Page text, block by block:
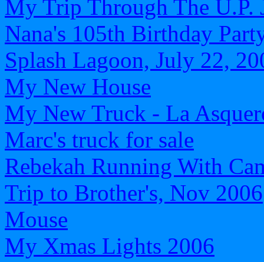
My Trip Through The
Nana's 105th Birthday
Splash Lagoon, July 22,
My New House
My New Truck - La
Marc's truck for sale
Rebekah Running With
Trip to Brother's, Nov 2006
Mouse
My Xmas Lights 2006